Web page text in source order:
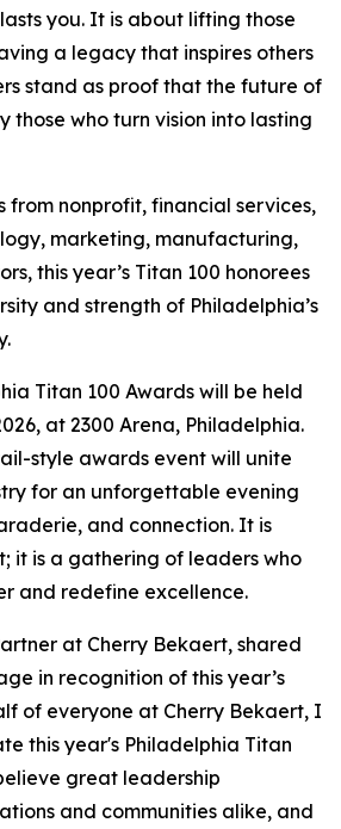
you. It is about lifting those
a legacy that inspires others
stand as proof that the future of
those who turn vision into lasting
from nonprofit, financial services,
marketing, manufacturing,
this year’s Titan 100 honorees
and strength of Philadelphia’s
Titan 100 Awards will be held
at 2300 Arena, Philadelphia.
style awards event will unite
for an unforgettable evening
and connection. It is
it is a gathering of leaders who
and redefine excellence.
at Cherry Bekaert, shared
in recognition of this year’s
of everyone at Cherry Bekaert, I
this year's Philadelphia Titan
great leadership
and communities alike, and